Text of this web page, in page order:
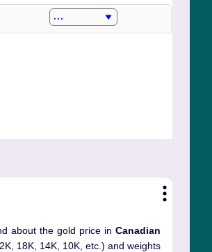
about the gold price inCanadian
18K, 14K, 10K, etc.) and weights